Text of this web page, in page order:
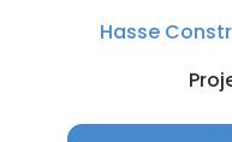
Hasse